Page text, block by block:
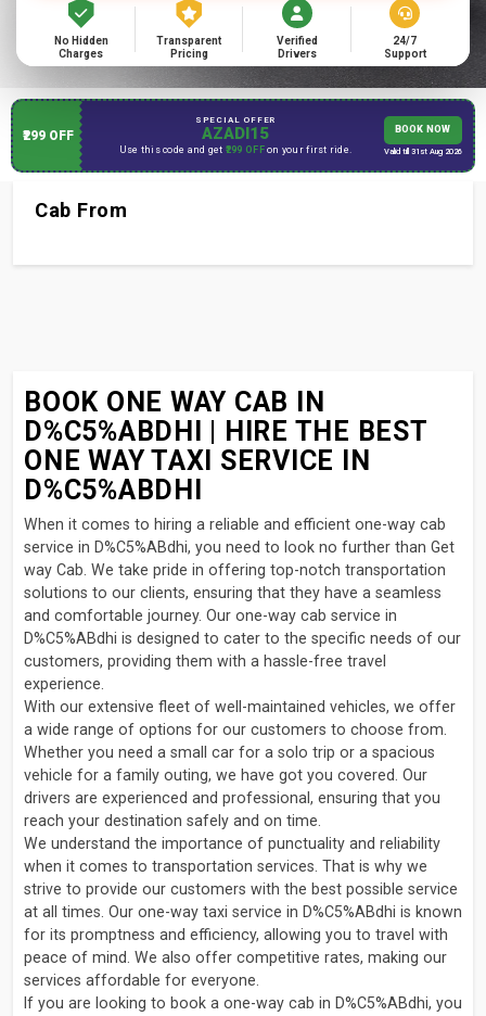
No Hidden
Charges
Transparent
Pricing
Verified
Drivers
24/7
Support
₹299 OFF
SPECIAL OFFER
AZADI15
Use this code and get ₹299 OFFon your first ride.
BOOK NOW
Valid till 31st Aug 2026
Cab From
BOOK ONE WAY CAB IN
D%C5%ABDHI | HIRE THE BEST
ONE WAY TAXI SERVICE IN
D%C5%ABDHI
When it comes to hiring a reliable and efficient one-way cab
service in D%C5%ABdhi, you need to look no further than Get
way Cab. We take pride in offering top-notch transportation
solutions to our clients, ensuring that they have a seamless
and comfortable journey. Our one-way cab service in
D%C5%ABdhi is designed to cater to the specific needs of our
customers, providing them with a hassle-free travel
experience.
With our extensive fleet of well-maintained vehicles, we offer
a wide range of options for our customers to choose from.
Whether you need a small car for a solo trip or a spacious
vehicle for a family outing, we have got you covered. Our
drivers are experienced and professional, ensuring that you
reach your destination safely and on time.
We understand the importance of punctuality and reliability
when it comes to transportation services. That is why we
strive to provide our customers with the best possible service
at all times. Our one-way taxi service in D%C5%ABdhi is known
for its promptness and efficiency, allowing you to travel with
peace of mind. We also offer competitive rates, making our
services affordable for everyone.
If you are looking to book a one-way cab in D%C5%ABdhi, you